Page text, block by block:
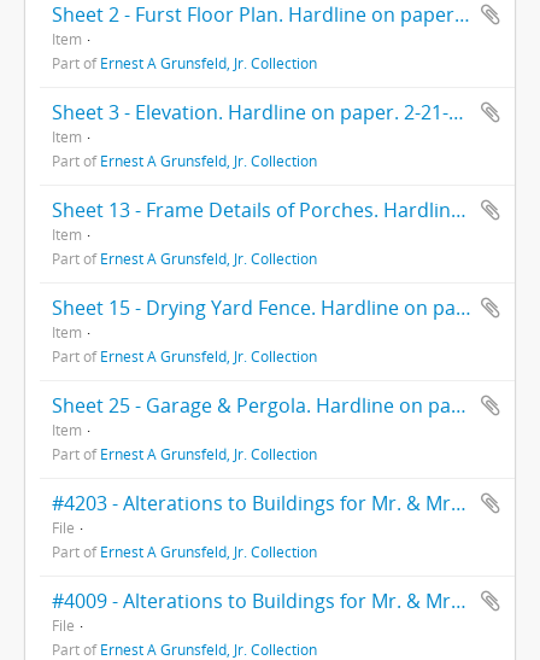
Sheet 2 - Furst Floor Plan. Hardline on paper. 2-21-39.
Item
Part ofErnest A Grunsfeld, Jr. Collection
Sheet 3 - Elevation. Hardline on paper. 2-21-39.
Item
Part ofErnest A Grunsfeld, Jr. Collection
Sheet 13 - Frame Details of Porches. Hardlineon paper. 4-3-39.
Item
Part ofErnest A Grunsfeld, Jr. Collection
Sheet 15 - Drying Yard Fence. Hardline on paper. 8-1-39.
Item
Part ofErnest A Grunsfeld, Jr. Collection
Sheet 25 - Garage & Pergola. Hardline on paper. 2-21-39.
Item
Part ofErnest A Grunsfeld, Jr. Collection
#4203 - Alterations to Buildings for Mr. & Mrs. Heller. Ernest A. Grunsfeld & Wallace Yerkes Assoc. 1942.
File
Part ofErnest A Grunsfeld, Jr. Collection
#4009 - Alterations to Buildings for Mr. & Mrs. Heller. Ernest Grunsfeld Jr. & Wallace Yerkes Assoc. 1940.
File
Part ofErnest A Grunsfeld, Jr. Collection